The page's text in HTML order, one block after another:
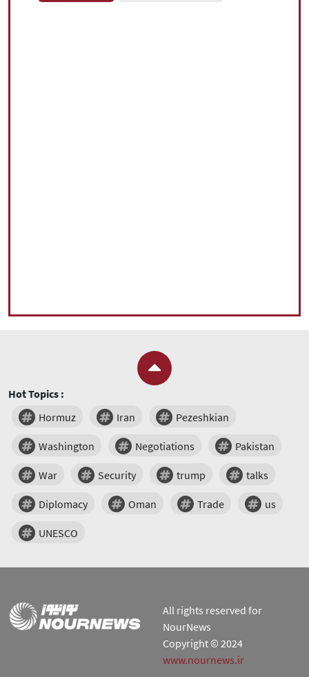
Hot Topics :
Hormuz
Iran Pezeshkian
Washington Negotiations Pakistan
War Security trump talks
Diplomacy Oman Trade us
UNESCO
All rights reserved for
NourNews
Copyright © 2024
www.nournews.ir